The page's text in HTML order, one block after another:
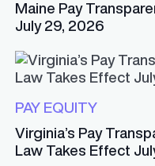
Maine Pay
July 29, 2026
PAY EQUITY
Virginia’s Pay
Law Takes Effect